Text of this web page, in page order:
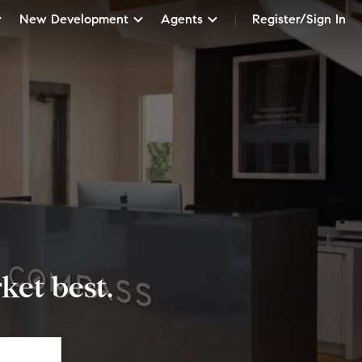
New Development Agents Register/Sign In
best.